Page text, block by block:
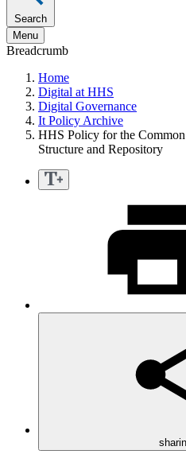
Search
Menu
Breadcrumb
Home
Digital at HHS
Digital Governance
It Policy Archive
HHS Policy for the
Structure and Repository